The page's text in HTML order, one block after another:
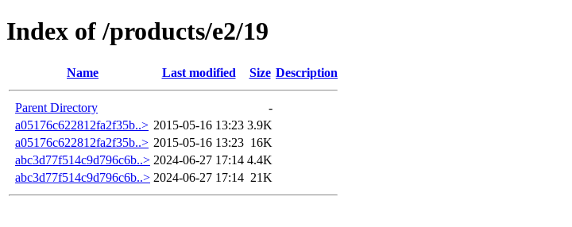
Index of /products/e2/19
Name Last modified Size Description
Parent Directory
-
a05176c622812fa2f35b..> 2015-05-16 13:23 3.9K
a05176c622812fa2f35b..> 2015-05-16 13:23 16K
abc3d77f514c9d796c6b..> 2024-06-27 17:14 4.4K
abc3d77f514c9d796c6b..> 2024-06-27 17:14 21K